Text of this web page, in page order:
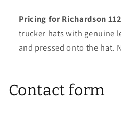
Pricing for Richardson
trucker hats with genuine
and pressed onto the hat.
Contact form